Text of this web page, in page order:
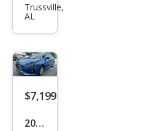
Son
ted
Trussville,
AL
$7,199
2019